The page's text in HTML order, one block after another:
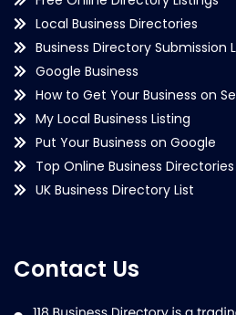
Local Business Directories
Business Directory Submission
Google Business
How to Get Your Business on
My Local Business Listing
Put Your Business on Google
Top Online Business Directories
UK Business Directory List
Contact Us